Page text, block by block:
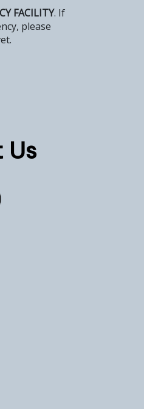
FACILITY. If
please